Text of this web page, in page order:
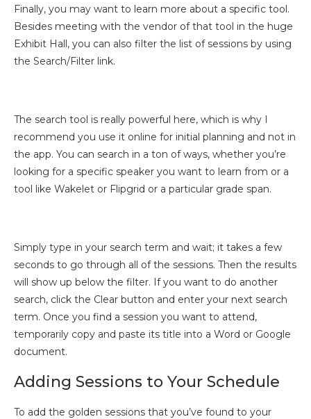
Finally, you may want to learn more about a specific tool.
Besides meeting with the vendor of that tool in the huge
Exhibit Hall, you can also filter the list of sessions by using
the Search/Filter link.
The search tool is really powerful here, which is why I
recommend you use it online for initial planning and not in
the app. You can search in a ton of ways, whether you’re
looking for a specific speaker you want to learn from or a
tool like Wakelet or Flipgrid or a particular grade span.
Simply type in your search term and wait; it takes a few
seconds to go through all of the sessions. Then the results
will show up below the filter. If you want to do another
search, click the Clear button and enter your next search
term. Once you find a session you want to attend,
temporarily copy and paste its title into a Word or Google
document.
Adding Sessions to Your Schedule
To add the golden sessions that you’ve found to your